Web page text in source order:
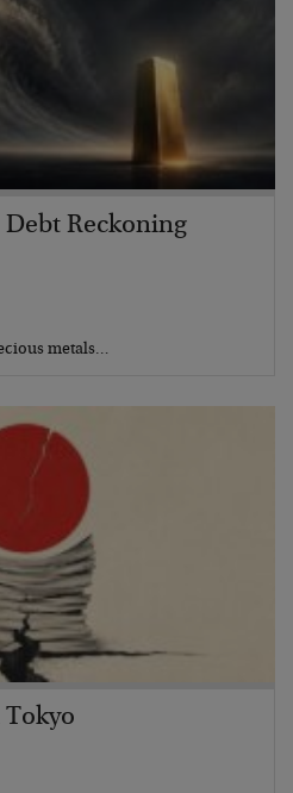
Debt Reckoning
metals…